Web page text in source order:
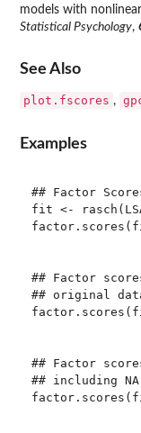
models with
Statistical Psychology,
See Also
plot.fscores ,
Examples
## Factor
fit <-
## Factor
## original
## Factor
## including